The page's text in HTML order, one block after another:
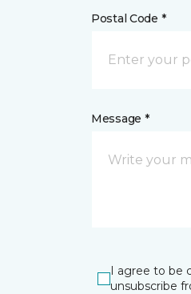
Postal Code *
Message *
I agree to be
unsubscribe